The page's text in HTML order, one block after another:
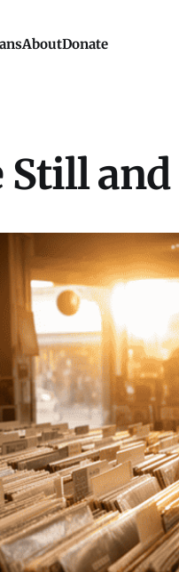
AboutDonate
Still